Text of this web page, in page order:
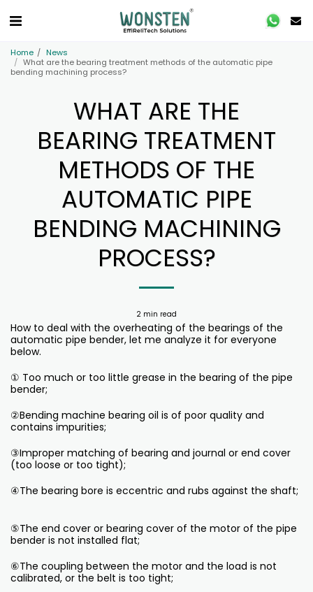
Home
News
What are the bearing treatment methods of the automatic pipe
bending machining process?
WHAT ARE THE
BEARING TREATMENT
METHODS OF THE
AUTOMATIC PIPE
BENDING MACHINING
PROCESS?
2 min read
How to deal with the overheating of the bearings of the
automatic pipe bender, let me analyze it for everyone
below.
① Too much or too little grease in the bearing of the pipe
bender;
②Bending machine bearing oil is of poor quality and
contains impurities;
③Improper matching of bearing and journal or end cover
(too loose or too tight);
④The bearing bore is eccentric and rubs against the shaft;
⑤The end cover or bearing cover of the motor of the pipe
bender is not installed flat;
⑥The coupling between the motor and the load is not
calibrated, or the belt is too tight;